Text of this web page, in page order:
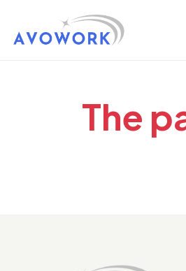
The